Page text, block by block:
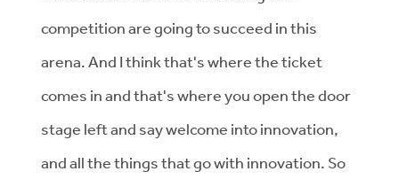
competition are going to succeed in this
arena. And I think that's where the ticket
comes in and that's where you open the door
stage left and say welcome into innovation,
and all the things that go with innovation. So